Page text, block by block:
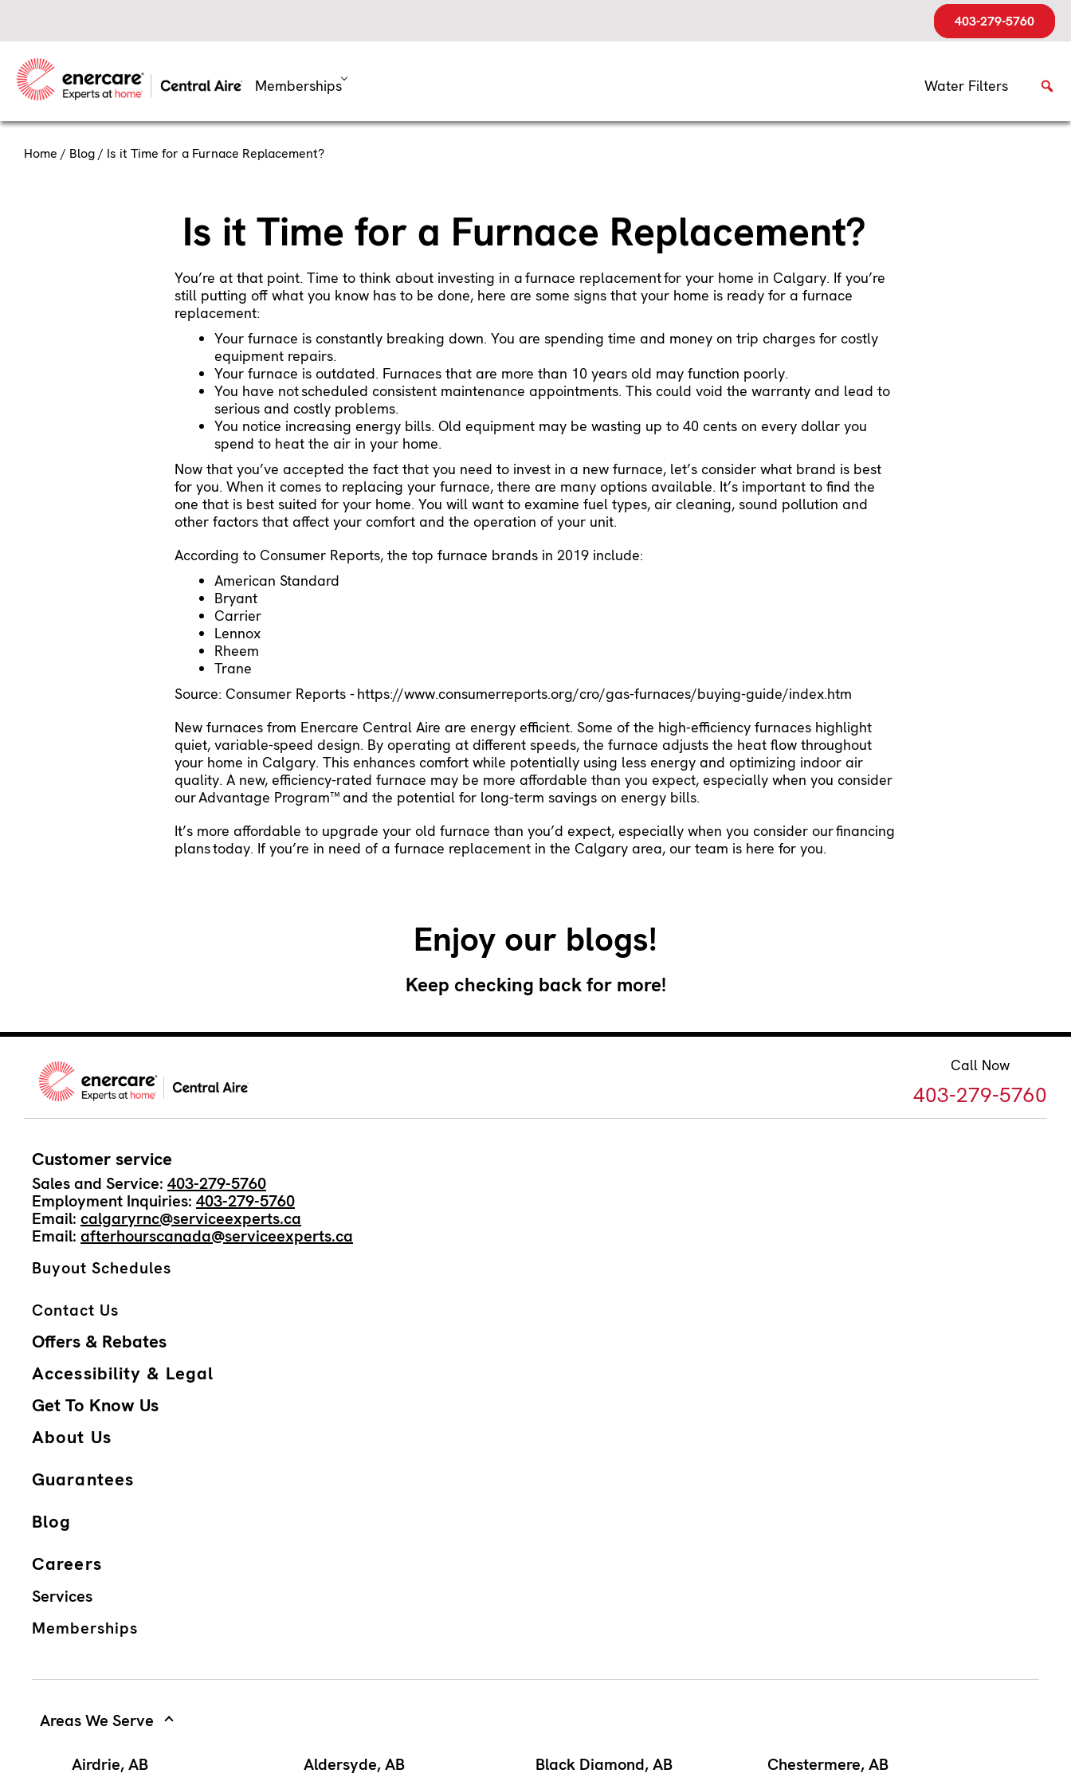
403-279-5760
Memberships Water Filters
Home / Blog/ Is it Time for a Furnace Replacement?
Is it Time for a Furnace Replacement?
You’re at that point. Time to think about investing in afurnace replacementfor your home in Calgary. If you’re
still putting off what you know has to be done, here are some signs that your home is ready for a furnace
replacement:
Your furnace is constantly breaking down. You are spending time and money on trip charges for costly
equipment repairs.
Your furnace is outdated. Furnaces that are more than 10 years old may function poorly.
You have notscheduled consistent maintenance appointments. This could void the warranty and lead to
serious and costly problems.
You notice increasing energy bills. Old equipment may be wasting up to 40 cents on every dollar you
spend to heat the air in your home.
Now that you’ve accepted the fact that you need to invest in a new furnace, let’s consider what brand is best
for you. When it comes to replacing your furnace, there are many options available. It’s important to find the
one that is best suited for your home. You will want to examine fuel types, air cleaning, sound pollution and
other factors that affect your comfort and the operation of your unit.
According to Consumer Reports, the top furnace brands in 2019 include:
American Standard
Bryant
Carrier
Lennox
Rheem
Trane
Source: Consumer Reports -https://www.consumerreports.org/cro/gas-furnaces/buying-guide/index.htm
New furnaces from Enercare Central Aire are energy efficient. Some of the high-efficiency furnaces highlight
quiet, variable-speed design. By operating at different speeds, the furnace adjusts the heat flow throughout
your home in Calgary. This enhances comfort while potentially using less energy and optimizing indoor air
quality. A new, efficiency-rated furnace may be more affordable than you expect, especially when you consider
ourAdvantage Program™and the potential for long-term savings on energy bills.
It’s more affordable to upgrade your old furnace than you’d expect, especially when you consider ourfinancing
planstoday. If you’re in need of a furnace replacement in the Calgary area, our team is here for you.
Enjoy our blogs!
Keep checking back for more!
Call Now
403-279-5760
Areas We Serve
Airdrie, AB Aldersyde, AB Black Diamond, AB Chestermere, AB
Customer service
Sales and Service: 403-279-5760
Employment Inquiries: 403-279-5760
Email: calgaryrnc@serviceexperts.ca
Email: afterhourscanada@serviceexperts.ca
Buyout Schedules
Contact Us
Offers & Rebates
Accessibility & Legal
Get To Know Us
About Us
Guarantees
Blog
Careers
Services
Memberships